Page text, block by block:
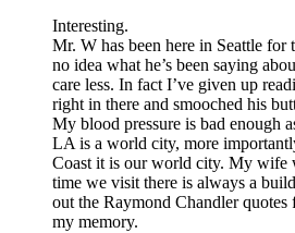
Interesting.
Mr. W has been here in Seattle for
no idea what he’s been saying
care less. In fact I’ve given up
right in there and smooched his
My blood pressure is bad enough
LA is a world city, more
Coast it is our world city. My wife
time we visit there is always a
out the Raymond Chandler quotes
my memory.